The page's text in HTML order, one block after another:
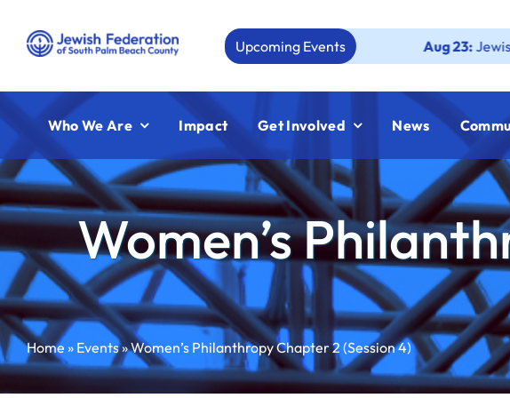
content
Upcoming Events Jewish Boca
Who We Are Impact Get Involved News
Women’s
Home » Events»Women’s Philanthropy Chapter 2 (Session 4)